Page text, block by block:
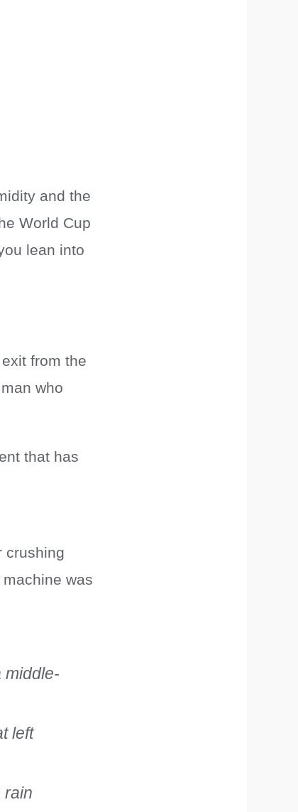
and the
World Cup
lean into
from the
who
that has
crushing
was
middle-
left
rain